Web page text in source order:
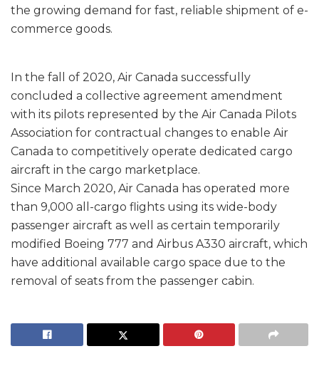
the growing demand for fast, reliable shipment of e-
commerce goods.
In the fall of 2020, Air Canada successfully
concluded a collective agreement amendment
with its pilots represented by the Air Canada Pilots
Association for contractual changes to enable Air
Canada to competitively operate dedicated cargo
aircraft in the cargo marketplace.
Since March 2020, Air Canada has operated more
than 9,000 all-cargo flights using its wide-body
passenger aircraft as well as certain temporarily
modified Boeing 777 and Airbus A330 aircraft, which
have additional available cargo space due to the
removal of seats from the passenger cabin.